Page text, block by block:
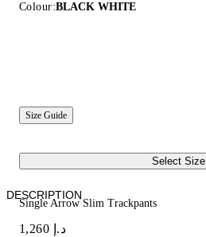
Colour:BLACK WHITE
Size Guide
Select Size
Single Arrow Slim Trackpants
د.إ 1,260
DESCRIPTION